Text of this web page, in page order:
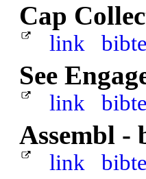
Cap
link
See
link
Assembl -
link